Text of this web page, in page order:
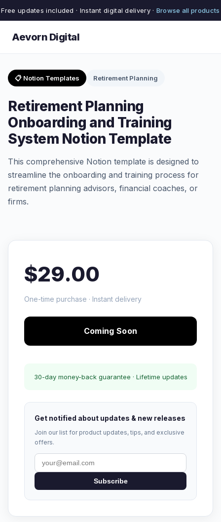
Free updates included · Instant digital delivery · Browse all products
Aevorn Digital
📋 Notion Templates Retirement Planning
Retirement Planning
Onboarding and Training
System Notion Template
This comprehensive Notion template is designed to
streamline the onboarding and training process for
retirement planning advisors, financial coaches, or
firms.
$29.00
One-time purchase · Instant delivery
Coming Soon
30-day money-back guarantee · Lifetime updates
Get notified about updates & new releases
Join our list for product updates, tips, and exclusive
offers.
Subscribe